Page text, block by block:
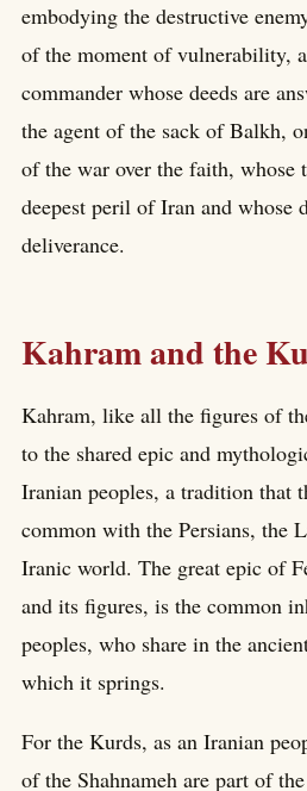
embodying the destructive
of the moment of vulnerability,
commander whose deeds are
the agent of the sack of Balkh,
of the war over the faith, whose
deepest peril of Iran and whose
deliverance.
Kahram and the
Kahram, like all the figures of
to the shared epic and
Iranian peoples, a tradition that
common with the Persians, the
Iranic world. The great epic of
and its figures, is the common
peoples, who share in the
which it springs.
For the Kurds, as an Iranian
of the Shahnameh are part of